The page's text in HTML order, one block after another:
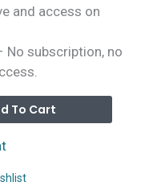
and access on
No subscription, no
To Cart